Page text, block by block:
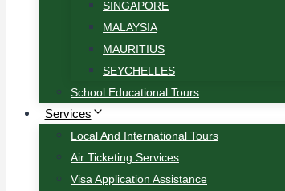
SINGAPORE
MALAYSIA
MAURITIUS
SEYCHELLES
School Educational Tours
Services
Local And International Tours
Air Ticketing Services
Visa Application Assistance